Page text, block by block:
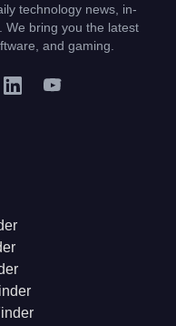
technology news, in-
We bring you the latest
and gaming.